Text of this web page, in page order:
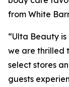
from White
“Ulta Beauty
we are thrilled
select stores
guests